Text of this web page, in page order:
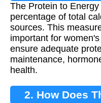
The Protein to
percentage of total
sources. This
important for
ensure adequate
maintenance,
health.
2. How Does